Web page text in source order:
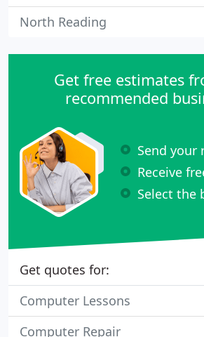
North Reading
Get free estimates
recommended
Send your
Receive
Select the
Get quotes for:
Computer Lessons
Computer Repair